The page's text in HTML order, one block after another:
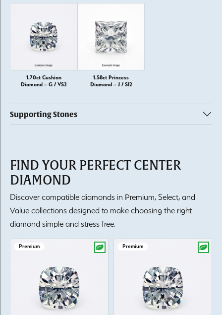
1.70ct Cushion
Diamond – G / VS2
1.58ct Princess
Diamond – J / SI2
Supporting Stones
FIND YOUR PERFECT CENTER
DIAMOND
Discover compatible diamonds in Premium, Select, and
Value collections designed to make choosing the right
diamond simple and stress free.
Premium Premium